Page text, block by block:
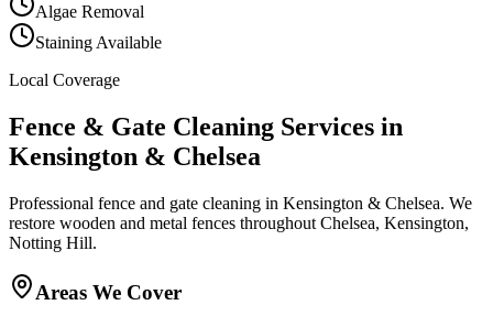
Algae Removal
Staining Available
Local Coverage
Fence & Gate Cleaning Services in
Kensington & Chelsea
Professional fence and gate cleaning in Kensington & Chelsea. We
restore wooden and metal fences throughout Chelsea, Kensington,
Notting Hill.
Areas We Cover